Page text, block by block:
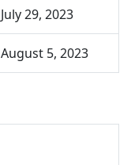
July 29, 2023
August 5, 2023